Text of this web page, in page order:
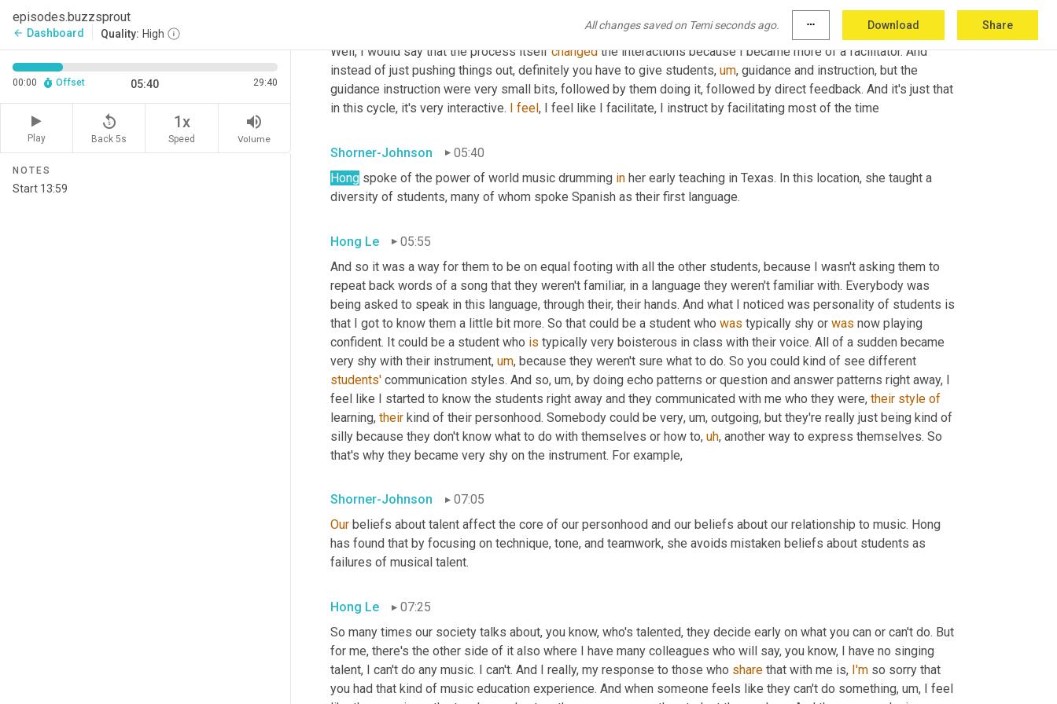
episodes.buzzsprout
arrow_back Dashboard Quality: High
All changes saved on Temi seconds ago. more_horiz Download Share
00:00 Offset 05:40 29:40
Play
replay_5
Back 5s
1x
Speed
volume_up
Volume
NOTES
Well, I would say that the process itself changed the interactions because I became more of a facilitator. And
instead of just pushing things out, definitely you have to give students, um, guidance and instruction, but the
guidance instruction were very small bits, followed by them doing it, followed by direct feedback. And it's just that
in this cycle, it's very interactive. I feel, I feel like I facilitate, I instruct by facilitating most of the time
Shorner-Johnson
05:40
Hong spoke of the power of world music drumming in her early teaching in Texas. In this location, she taught a
diversity of students, many of whom spoke Spanish as their first language.
Hong Le
05:55
And so it was a way for them to be on equal footing with all the other students, because I wasn't asking them to
repeat back words of a song that they weren't familiar, in a language they weren't familiar with. Everybody was
being asked to speak in this language, through their, their hands. And what I noticed was personality of students is
that I got to know them a little bit more. So that could be a student who was typically shy or was now playing
confident. It could be a student who is typically very boisterous in class with their voice. All of a sudden became
very shy with their instrument, um,
students' communication styles. And so, um, by doing echo patterns or question and answer patterns right away, I
feel like I started to know the students right away and they communicated with me who they were, their style of
learning, their kind of their personhood. Somebody could be very, um, outgoing, but they're really just being kind of
silly because they don't know what to do with themselves or how to, uh, another way to express themselves. So
that's why they became very shy on the instrument. For example,
Shorner-Johnson
07:05
Our beliefs about talent affect the core of our personhood and our beliefs about our relationship to music. Hong
has found that by focusing on technique, tone, and teamwork, she avoids mistaken beliefs about students as
failures of musical talent.
Hong Le
07:25
So many times our society talks about, you know, who's talented, they decide early on what you can or can't do. But
for me, there's the other side of it also where I have many colleagues who will say, you know, I have no singing
talent, I can't do any music. I can't. And I really, my response to those who share that with me is, I'm so sorry that
you had that kind of music education experience. And when someone feels like they can't do something, um, I feel